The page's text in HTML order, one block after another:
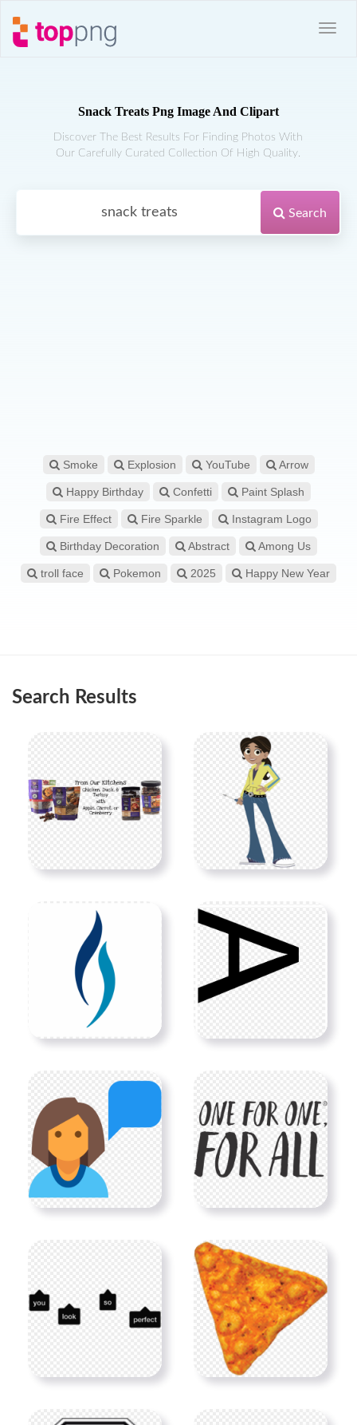
Snack Treats Png Image And Clipart
Discover The Best Results For Finding Photos With
Our Carefully Curated Collection Of High Quality.
Search
Smoke Explosion YouTube Arrow
Happy Birthday Confetti Paint Splash
Fire Effect Fire Sparkle Instagram Logo
Birthday Decoration Abstract Among Us
troll face Pokemon 2025 Happy New Year
Search Results